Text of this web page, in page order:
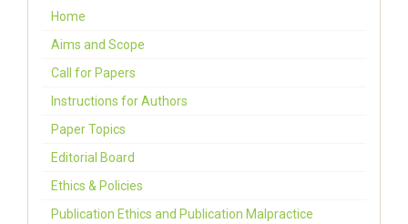
Home
Aims and Scope
Call for Papers
Instructions for Authors
Paper Topics
Editorial Board
Ethics & Policies
Publication Ethics and Publication Malpractice